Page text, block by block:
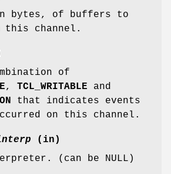
bytes, of buffers to
channel.
of
, TCL_WRITABLE and
that indicates events
on this channel.
(in)
(can be NULL)